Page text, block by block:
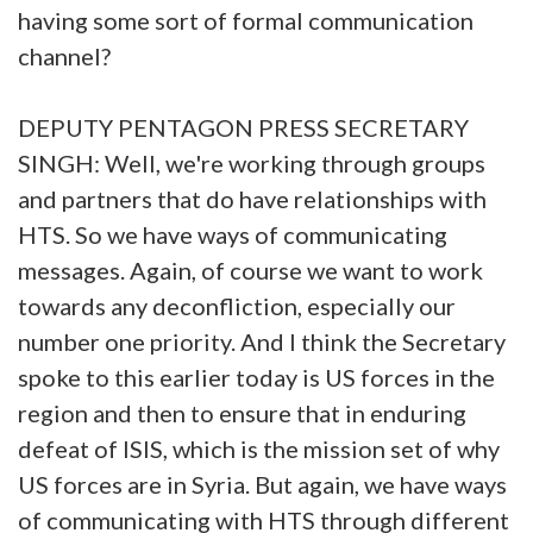
having some sort of formal communication
channel?
DEPUTY PENTAGON PRESS SECRETARY
SINGH: Well, we're working through groups
and partners that do have relationships with
HTS. So we have ways of communicating
messages. Again, of course we want to work
towards any deconfliction, especially our
number one priority. And I think the Secretary
spoke to this earlier today is US forces in the
region and then to ensure that in enduring
defeat of ISIS, which is the mission set of why
US forces are in Syria. But again, we have ways
of communicating with HTS through different